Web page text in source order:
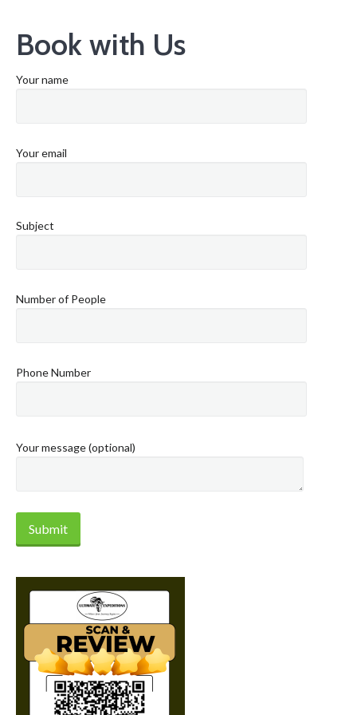
Book with Us
Your name
Your email
Subject
Number of People
Phone Number
Your message (optional)